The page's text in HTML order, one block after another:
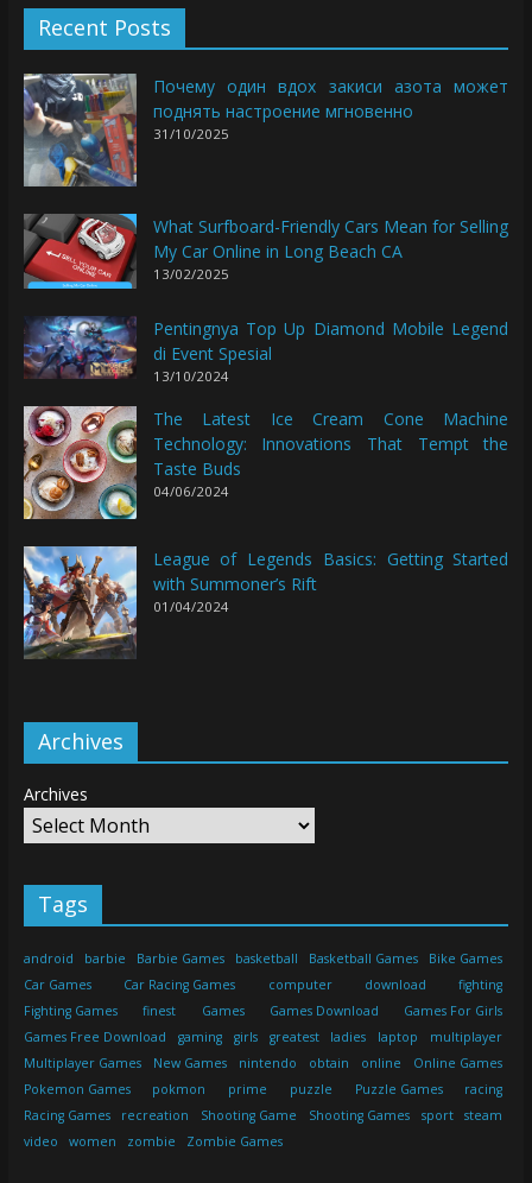
Recent Posts
Почему один вдох закиси азота может
поднять настроение мгновенно
31/10/2025
What Surfboard-Friendly Cars Mean for Selling
My Car Online in Long Beach CA
13/02/2025
Pentingnya Top Up Diamond Mobile Legend
di Event Spesial
13/10/2024
The Latest Ice Cream Cone Machine
Technology: Innovations That Tempt the
Taste Buds
04/06/2024
League of Legends Basics: Getting Started
with Summoner’s Rift
01/04/2024
Archives
Archives
Tags
android barbie Barbie Games basketball Basketball Games
Bike Games
Car Games
Car Racing Games computer download
fighting
Fighting Games
finest Games Games Download
Games For Girls
Games Free Download
gaming girls greatest ladies laptop
multiplayer
Multiplayer Games
New Games nintendo obtain online
Online Games
Pokemon Games
pokmon prime puzzle Puzzle Games
racing
Racing Games
recreation Shooting Game Shooting Games sport
steam
video
women zombie Zombie Games